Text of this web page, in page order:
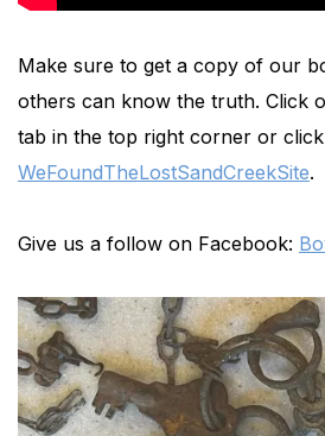
Make sure to get a copy of our
others can know the truth. Click
tab in the top right corner or
WeFoundTheLostSandCreekSite.
Give us a follow on Facebook: